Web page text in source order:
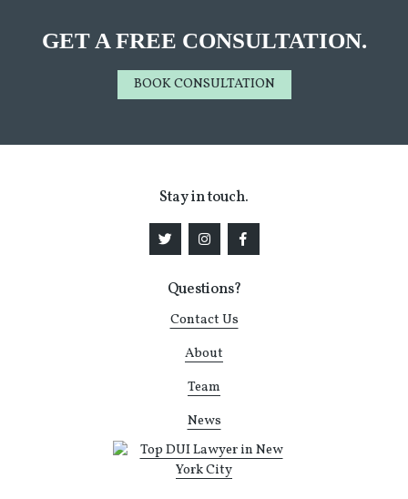
GET A FREE CONSULTATION.
BOOK CONSULTATION
Stay in touch.
Questions?
Contact Us
About
Team
News